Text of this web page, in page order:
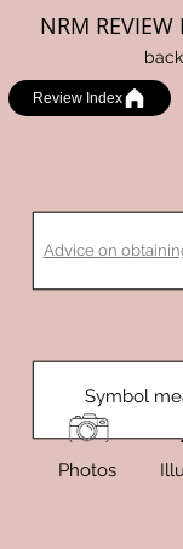
NRM REVIEW
Review Index
Advice on
Symbol
Photos